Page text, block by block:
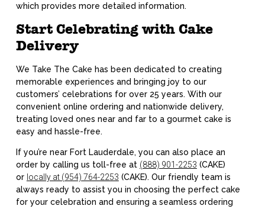
which provides more detailed information.
Start Celebrating with Cake
Delivery
We Take The Cake has been dedicated to creating
memorable experiences and bringing joy to our
customers’ celebrations for over 25 years. With our
convenient online ordering and nationwide delivery,
treating loved ones near and far to a gourmet cake is
easy and hassle-free.
If you’re near Fort Lauderdale, you can also place an
order by calling us toll-free at (888) 901-2253 (CAKE)
or locally at (954) 764-2253 (CAKE). Our friendly team is
always ready to assist you in choosing the perfect cake
for your celebration and ensuring a seamless ordering